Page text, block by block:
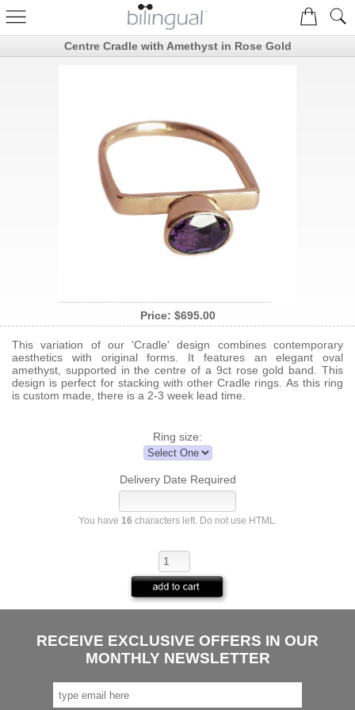
Centre Cradle with Amethyst in Rose Gold
Price: $695.00
This variation of our 'Cradle' design combines contemporary
aesthetics with original forms. It features an elegant oval
amethyst, supported in the centre of a 9ct rose gold band. This
design is perfect for stacking with other Cradle rings. As this ring
is custom made, there is a 2-3 week lead time.
Ring size:
Delivery Date Required
You have 16 characters left. Do not use HTML.
RECEIVE EXCLUSIVE OFFERS IN OUR
MONTHLY NEWSLETTER